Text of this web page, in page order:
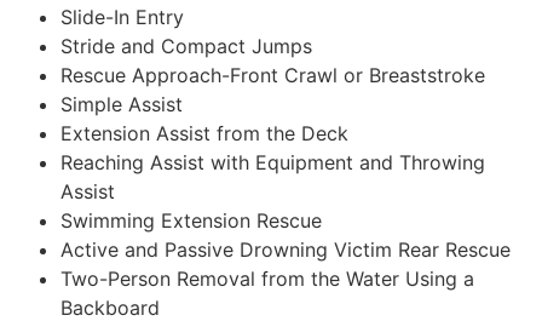
Slide-In Entry
Stride and Compact Jumps
Rescue Approach-Front Crawl or Breaststroke
Simple Assist
Extension Assist from the Deck
Reaching Assist with Equipment and Throwing
Assist
Swimming Extension Rescue
Active and Passive Drowning Victim Rear Rescue
Two-Person Removal from the Water Using a
Backboard